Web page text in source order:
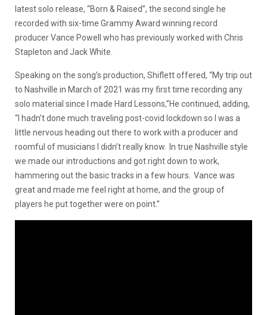
latest solo release, “Born & Raised”, the second single he
recorded with six-time Grammy Award winning record
producerVance Powell who has previously worked with Chris
Stapleton and Jack White.
Speaking on the song’s production, Shiflett offered, “My trip out
to Nashville in March of 2021 was my first time recording any
solo material since I made Hard Lessons,”He continued, adding,
“I hadn’t done much traveling post-covid lockdown so I was a
little nervous heading out there to work with a producer and
roomful of musicians I didn’t really know. In true Nashville style
we made our introductions and got right down to work,
hammering out the basic tracks in a few hours. Vance was
great and made me feel right at home, and the group of
players he put together were on point.”